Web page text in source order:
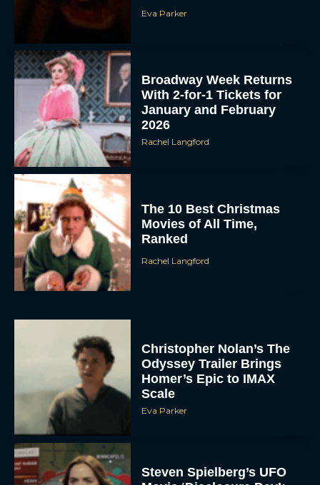
Eva Parker
Broadway Week Returns
With 2-for-1 Tickets for
January and February
2026
Rachel Langford
The 10 Best Christmas
Movies of All Time,
Ranked
Rachel Langford
Christopher Nolan’s The
Odyssey Trailer Brings
Homer’s Epic to IMAX
Scale
Eva Parker
Steven Spielberg’s UFO